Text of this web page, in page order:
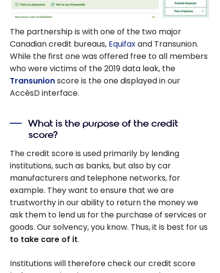
The partnership is with one of the two major
Canadian credit bureaus, Equifaxand Transunion.
While the first one was offered free to all members
who were victims of the 2019 data leak, the
Transunionscore is the one displayed in our
AccèsD interface.
What is the purpose of the credit
score?
The credit score is used primarily by lending
institutions, such as banks, but also by car
manufacturers and telephone networks, for
example. They want to ensure that we are
trustworthy in our ability to return the money we
ask them to lend us for the purchase of services or
goods. Our solvency, you know. Thus, it is best for us
to take care of it.
Institutions will therefore check our credit score